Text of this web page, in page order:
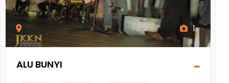
1
ALU BUNYI